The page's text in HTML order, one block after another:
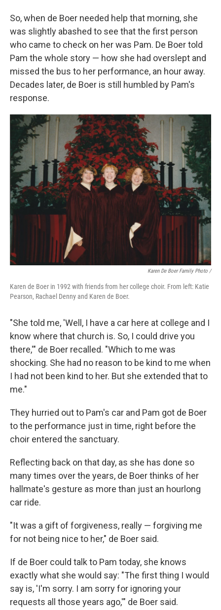
So, when de Boer needed help that morning, she
was slightly abashed to see that the first person
who came to check on her was Pam. De Boer told
Pam the whole story — how she had overslept and
missed the bus to her performance, an hour away.
Decades later, de Boer is still humbled by Pam's
response.
Karen De Boer Family Photo /
Karen de Boer in 1992 with friends from her college choir. From left: Katie
Pearson, Rachael Denny and Karen de Boer.
"She told me, 'Well, I have a car here at college and I
know where that church is. So, I could drive you
there,'" de Boer recalled. "Which to me was
shocking. She had no reason to be kind to me when
I had not been kind to her. But she extended that to
me."
They hurried out to Pam's car and Pam got de Boer
to the performance just in time, right before the
choir entered the sanctuary.
Reflecting back on that day, as she has done so
many times over the years, de Boer thinks of her
hallmate's gesture as more than just an hourlong
car ride.
"It was a gift of forgiveness, really — forgiving me
for not being nice to her," de Boer said.
If de Boer could talk to Pam today, she knows
exactly what she would say: "The first thing I would
say is, 'I'm sorry. I am sorry for ignoring your
requests all those years ago,'" de Boer said.